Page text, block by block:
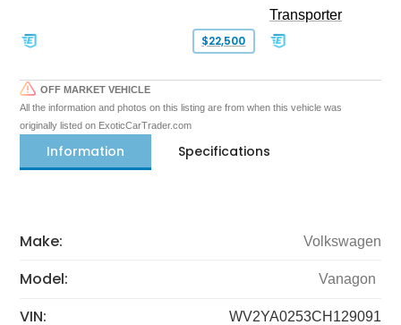
$22,500
Transporter
OFF MARKET VEHICLE
All the information and photos on this listing are from when this vehicle was
originally listed on ExoticCarTrader.com
Information Specifications
Make: Volkswagen
Model: Vanagon
VIN: WV2YA0253CH129091